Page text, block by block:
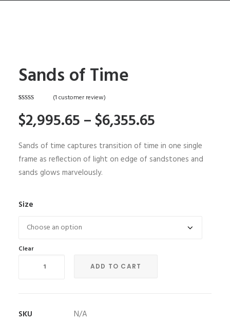
HOME
ABOUT
CONTACT
SEARCH
CART
Sands of Time
out of 5
based on
(1 customer review)
$2,995.65 –$6,355.65
Sands of time captures transition of time in one single
frame as reflection of light on edge of sandstones and
sands glows marvelously.
Size
Clear
ADD TO CART
SKU
N/A